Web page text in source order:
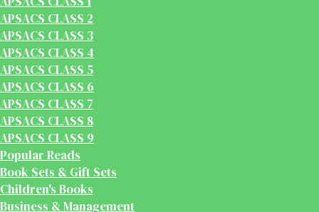
APSACS CLASS 2
APSACS CLASS 3
APSACS CLASS 4
APSACS CLASS 5
APSACS CLASS 6
APSACS CLASS 7
APSACS CLASS 8
APSACS CLASS 9
Popular Reads
Book Sets & Gift Sets
Children's Books
Business & Management